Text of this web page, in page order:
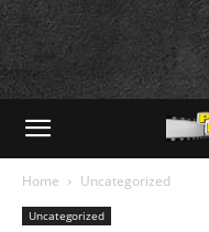
Home Uncategorized
Uncategorized